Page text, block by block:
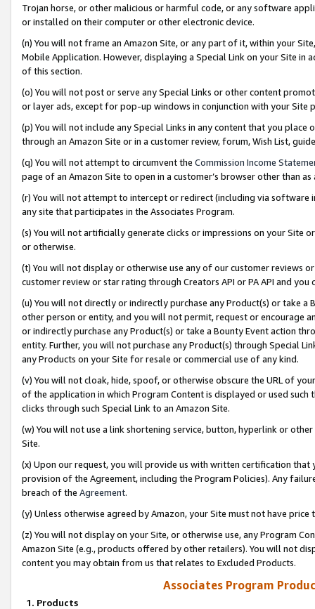
Trojan horse, or other malicious or harmful code, or any software
or installed on their computer or other electronic device.
(n) You will not frame an Amazon Site, or any part of it, within your
Mobile Application. However, displaying a Special Link on your Site
of this section.
(o) You will not post or serve any Special Links or other content
or layer ads, except for pop-up windows in conjunction with your
(p) You will not include any Special Links in any content that you
through an Amazon Site or in a customer review, forum, Wish List,
(q) You will not attempt to circumvent the Commission Income
page of an Amazon Site to open in a customer’s browser other than
(r) You will not attempt to intercept or redirect (including via software
any site that participates in the Associates Program.
(s) You will not artificially generate clicks or impressions on your Site
or otherwise.
(t) You will not display or otherwise use any of our customer reviews
customer review or star rating through Creators API or PA API and
(u) You will not directly or indirectly purchase any Product(s) or take
other person or entity, and you will not permit, request or encourage
or indirectly purchase any Product(s) or take a Bounty Event action
entity. Further, you will not purchase any Product(s) through Special
any Products on your Site for resale or commercial use of any kind.
(v) You will not cloak, hide, spoof, or otherwise obscure the URL of
of the application in which Program Content is displayed or used
clicks through such Special Link to an Amazon Site.
(w) You will not use a link shortening service, button, hyperlink or
Site.
(x) Upon our request, you will provide us with written certification
provision of the Agreement, including the Program Policies). Any
breach of the Agreement.
(y) Unless otherwise agreed by Amazon, your Site must not have
(z) You will not display on your Site, or otherwise use, any Program
Amazon Site (e.g., products offered by other retailers). You will not
content you may obtain from us that relates to Excluded Products.
Associates Program
1. Products